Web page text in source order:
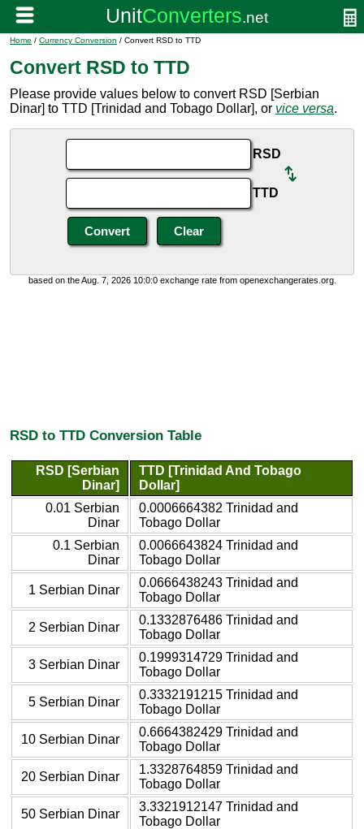
Home / Currency Conversion / Convert RSD to TTD
Convert RSD to TTD
Please provide values below to convert RSD [Serbian
Dinar] to TTD [Trinidad and Tobago Dollar], or vice versa.
RSD
TTD
based on the Aug. 7, 2026 10:0:0 exchange rate from openexchangerates.org.
RSD to TTD Conversion Table
RSD [Serbian
Dinar]
TTD [Trinidad And Tobago
Dollar]
0.01 Serbian
Dinar
0.0006664382 Trinidad and
Tobago Dollar
0.1 Serbian
Dinar
0.0066643824 Trinidad and
Tobago Dollar
1 Serbian Dinar
0.0666438243 Trinidad and
Tobago Dollar
2 Serbian Dinar
0.1332876486 Trinidad and
Tobago Dollar
3 Serbian Dinar
0.1999314729 Trinidad and
Tobago Dollar
5 Serbian Dinar
0.3332191215 Trinidad and
Tobago Dollar
10 Serbian Dinar
0.6664382429 Trinidad and
Tobago Dollar
20 Serbian Dinar
1.3328764859 Trinidad and
Tobago Dollar
50 Serbian Dinar
3.3321912147 Trinidad and
Tobago Dollar